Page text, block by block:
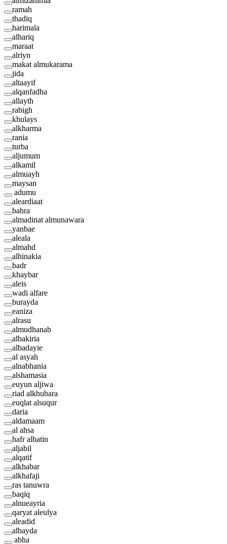
ramah
thadiq
harimala
alhariq
maraat
alriyn
makat almukarama
jida
altaayif
alqanfadha
allayth
rabigh
khulays
alkharma
rania
turba
aljumum
alkamil
almuayh
maysan
adumu
aleardiaat
bahra
almadinat almunawara
yanbae
aleala
almahd
alhinakia
badr
khaybar
aleis
wadi alfare
burayda
eaniza
alrasu
almudhanab
albakiria
albadayie
al asyah
alnabhania
alshamasia
euyun aljiwa
riad alkhubara
euqlat alsuqur
daria
aldamaam
al ahsa
hafr albatin
aljabil
alqatif
alkhabar
alkhafaji
ras tanuwra
baqiq
alnueayria
qaryat aleulya
aleadid
albayda
abha